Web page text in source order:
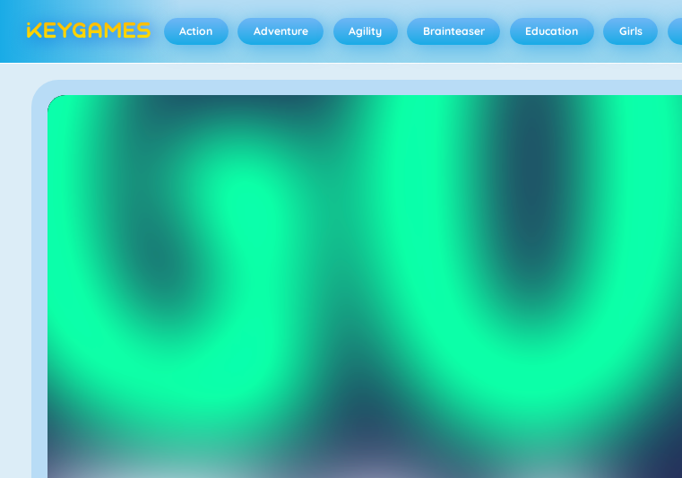
Action Adventure Agility Brainteaser Education Girls